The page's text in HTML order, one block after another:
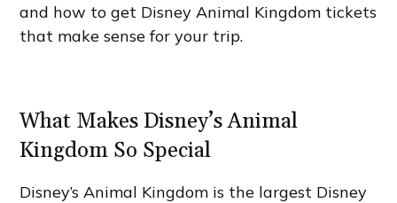
and how to get Disney Animal Kingdom tickets
that make sense for your trip.
What Makes Disney’s Animal
Kingdom So Special
Disney’s Animal Kingdom is the largest Disney